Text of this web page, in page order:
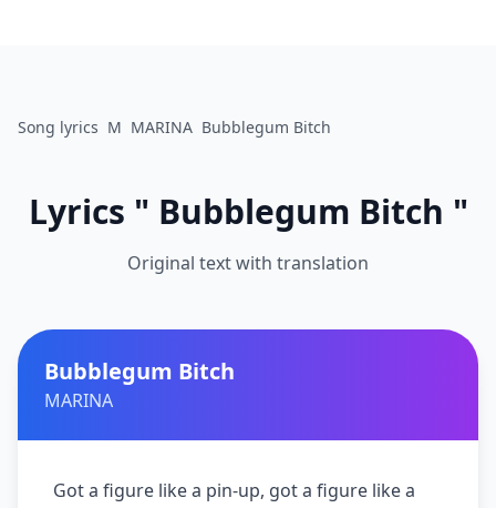
Song lyrics M MARINA Bubblegum Bitch
Lyrics " Bubblegum Bitch "
Original text with translation
Bubblegum Bitch
MARINA
Got a figure like a pin-up, got a figure like a